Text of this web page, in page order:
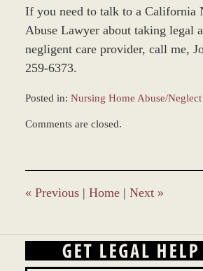
If you need to talk to a California
Abuse Lawyer about taking legal
negligent care provider, call me,
259-6373.
Posted in: Nursing Home Abuse/Neglect
November
9:37
am
Comments are closed.
« Previous | Home | Next »